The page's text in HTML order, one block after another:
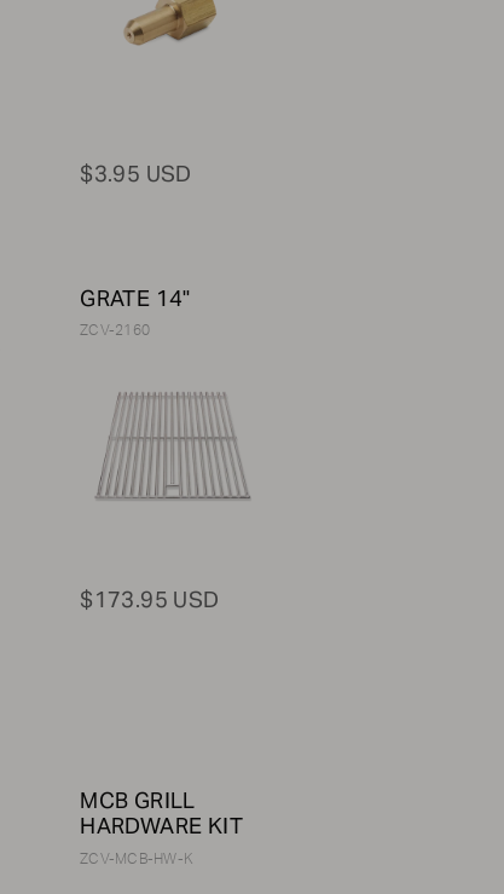
$3.95 USD
GRATE 14"
ZCV-2160
$173.95 USD
MCB GRILL
HARDWARE KIT
ZCV-MCB-HW-K